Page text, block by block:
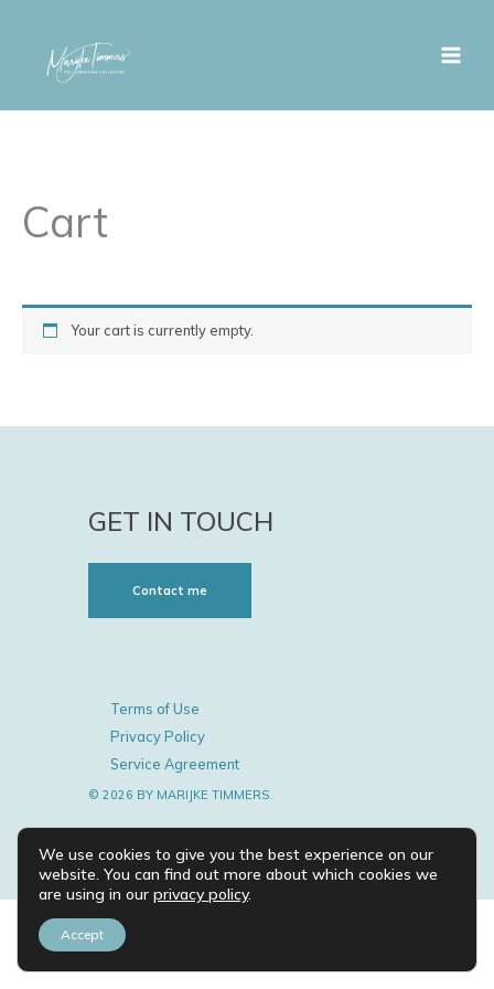
Cart
Your cart is currently empty.
GET IN TOUCH
Contact me
Terms of Use
Privacy Policy
Service Agreement
© 2026 BY MARIJKE TIMMERS.
We use cookies to give you the best experience on our
website. You can find out more about which cookies we
are using in our privacy policy.
Accept